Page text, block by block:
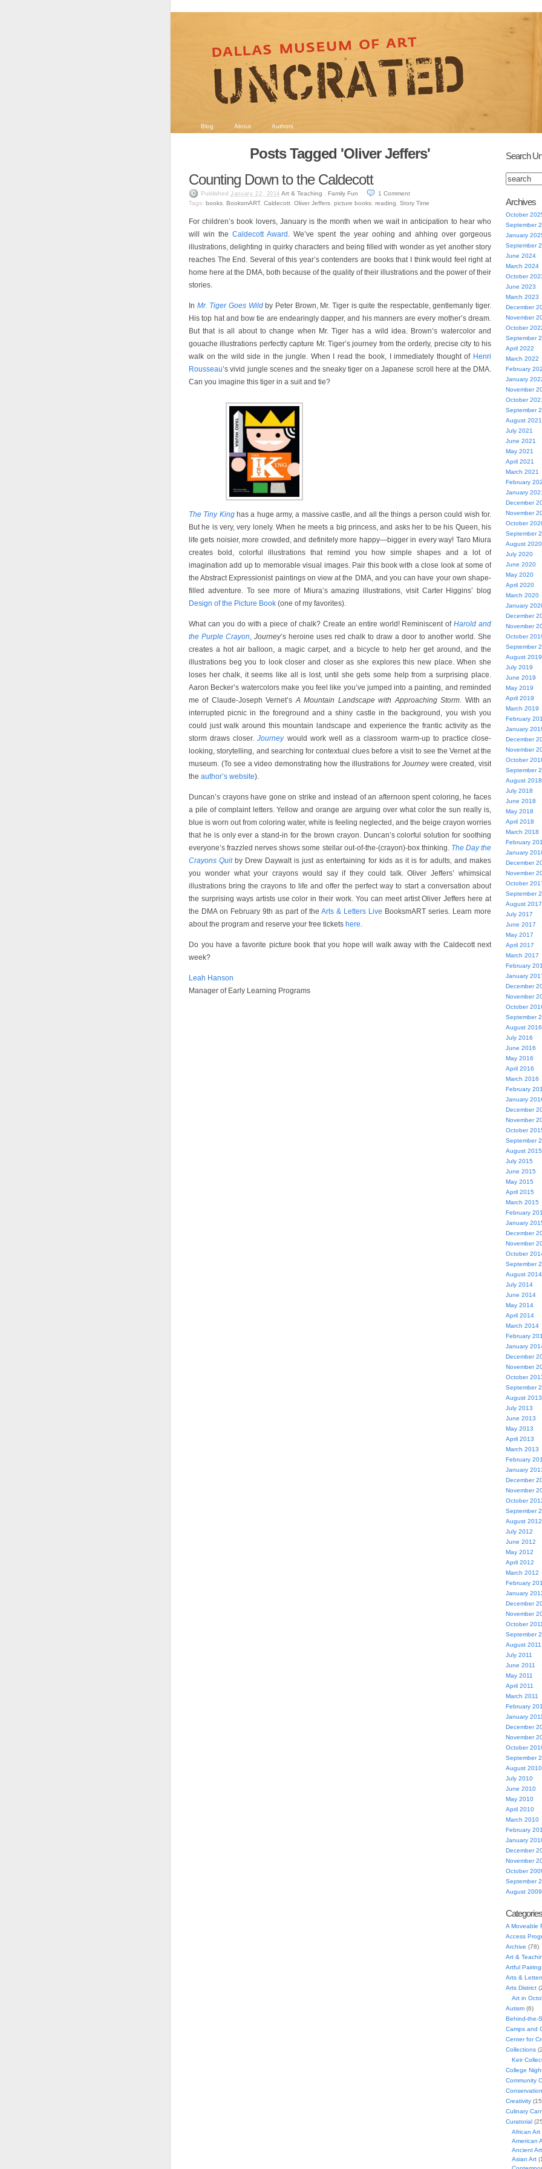
Blog About Authors
Posts Tagged 'Oliver Jeffers'
Counting Down to the Caldecott
Published January 22, 2014 Art & Teaching ,Family Fun 1Comment
Tags: books BooksmART, Caldecott Oliver Jeffers picture books reading Story Time
For children’s book lovers, January is the month when we wait in anticipation to hear who
will win theCaldecott Award . We’ve spent the year oohing and ahhing over gorgeous
illustrations, delighting in quirky characters and being filled with wonder as yet another story
reaches The End. Several of this year’s contenders are books that I think would feel right at
home here at the DMA, both because of the quality of their illustrations and the power of their
stories.
In Mr. Tiger Goes Wildby Peter Brown, Mr. Tiger is quite the respectable, gentlemanly tiger.
His top hat and bow tie are endearingly dapper, and his manners are every mother’s dream.
But that is all about to change when Mr. Tiger has a wild idea. Brown’s watercolor and
gouache illustrations perfectly capture Mr. Tiger’s journey from the orderly, precise city to his
walk on the wild side in the jungle. When I read the book, I immediately thought of Henri
Rousseau’s vivid jungle scenes and the sneaky tiger on a Japanese scroll here at the DMA.
Can you imagine this tiger in a suit and tie?
The Tiny Kinghas a huge army, a massive castle, and all the things a person could wish for.
But he is very, very lonely. When he meets a big princess, and asks her to be his Queen, his
life gets noisier, more crowded, and definitely more happy—bigger in every way! Taro Miura
creates bold, colorful illustrations that remind you how simple shapes and a lot of
imagination add up to memorable visual images. Pair this book with a close look at some of
the Abstract Expressionist paintings on view at the DMA, and you can have your own shape-
filled adventure. To see more of Miura’s amazing illustrations, visit Carter Higgins’ blog
Design of the Picture Book (one of my favorites).
What can you do with a piece of chalk? Create an entire world! Reminiscent ofHarold and
the Purple Crayon, Journey’s heroine uses red chalk to draw a door to another world. She
creates a hot air balloon, a magic carpet, and a bicycle to help her get around, and the
illustrations beg you to look closer and closer as she explores this new place. When she
loses her chalk, it seems like all is lost, until she gets some help from a surprising place.
Aaron Becker’s watercolors make you feel like you’ve jumped into a painting, and reminded
me of Claude-Joseph Vernet’sA Mountain Landscape with Approaching Storm. With an
interrupted picnic in the foreground and a shiny castle in the background, you wish you
could just walk around this mountain landscape and experience the frantic activity as the
storm draws closer.Journeywould work well as a classroom warm-up to practice close-
looking, storytelling, and searching for contextual clues before a visit to see the Vernet at the
museum. (To see a video demonstrating how the illustrations forJourneywere created, visit
the author’s website).
Duncan’s crayons have gone on strike and instead of an afternoon spent coloring, he faces
a pile of complaint letters. Yellow and orange are arguing over what color the sun really is,
blue is worn out from coloring water, white is feeling neglected, and the beige crayon worries
that he is only ever a stand-in for the brown crayon. Duncan’s colorful solution for soothing
everyone’s frazzled nerves shows some stellar out-of-the-(crayon)-box thinking. The Day the
Crayons Quitby Drew Daywalt is just as entertaining for kids as it is for adults, and makes
you wonder what your crayons would say if they could talk. Oliver Jeffers’ whimsical
illustrations bring the crayons to life and offer the perfect way to start a conversation about
the surprising ways artists use color in their work. You can meet artist Oliver Jeffers here at
the DMA on February 9th as part of the Arts & Letters Live BooksmART series. Learn more
about the program and reserve your free tickets here.
Do you have a favorite picture book that you hope will walk away with the Caldecott next
week?
Leah Hanson
Manager of Early Learning Programs
Search
Archives
October
September
January
September
June 2024
March 2024
October
June 2023
March 2023
December
November
October
September
April 2022
March 2022
February
January
November
October
September
August 2021
July 2021
June 2021
May 2021
April 2021
March 2021
February
January
December
November
October
September
August 2020
July 2020
June 2020
May 2020
April 2020
March 2020
January
December
November
October
September
August 2019
July 2019
June 2019
May 2019
April 2019
March 2019
February
January
December
November
October
September
August 2018
July 2018
June 2018
May 2018
April 2018
March 2018
February
January
December
November
October
September
August 2017
July 2017
June 2017
May 2017
April 2017
March 2017
February
January
December
November
October
September
August 2016
July 2016
June 2016
May 2016
April 2016
March 2016
February
January
December
November
October
September
August 2015
July 2015
June 2015
May 2015
April 2015
March 2015
February
January
December
November
October
September
August 2014
July 2014
June 2014
May 2014
April 2014
March 2014
February
January
December
November
October
September
August 2013
July 2013
June 2013
May 2013
April 2013
March 2013
February
January
December
November
October
September
August 2012
July 2012
June 2012
May 2012
April 2012
March 2012
February
January
December
November
October 2011
September
August 2011
July 2011
June 2011
May 2011
April 2011
March 2011
February
January 2011
December
November
October
September
August 2010
July 2010
June 2010
May 2010
April 2010
March 2010
February
January
December
November
October
September
August 2009
Categories
A Moveable
Access
Archive (78)
Art &
Artful
Arts &
Arts District
Art in
Autism(6)
Behind-the-
Camps and
Center for
Collections
Keir
College
Community
Conservation
Creativity
Culinary
Curatorial
African Art
American
Ancient Art
Asian Art